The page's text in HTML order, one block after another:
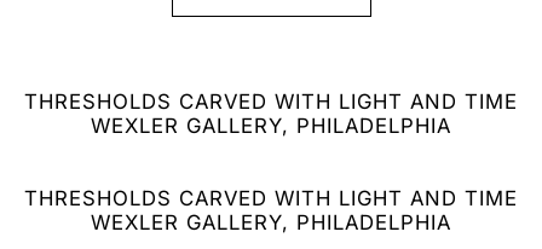
THRESHOLDS CARVED WITH LIGHT AND TIME
WEXLER GALLERY, PHILADELPHIA
THRESHOLDS CARVED WITH LIGHT AND TIME
WEXLER GALLERY, PHILADELPHIA